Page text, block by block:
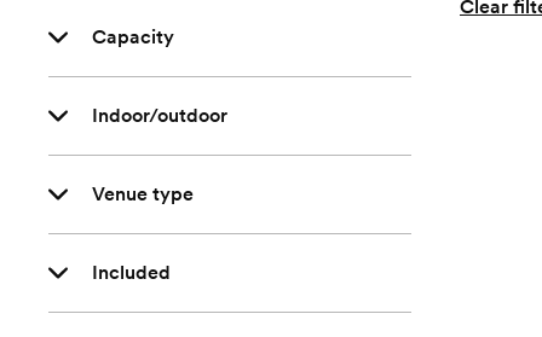
Capacity
Indoor/outdoor
Venue type
Included
Clear